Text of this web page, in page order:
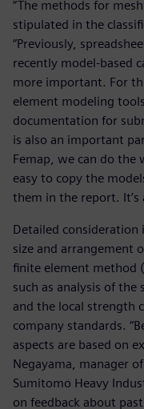
“The methods for
stipulated in the
“Previously,
recently model-based
more important. For
element modeling
documentation for
is also an important
Femap, we can do the
easy to copy the
them in the report. It’s
Detailed
size and arrangement
finite element method
such as analysis of the
and the local strength
company standards.
aspects are based on
Negayama, manager
Sumitomo Heavy
on feedback about